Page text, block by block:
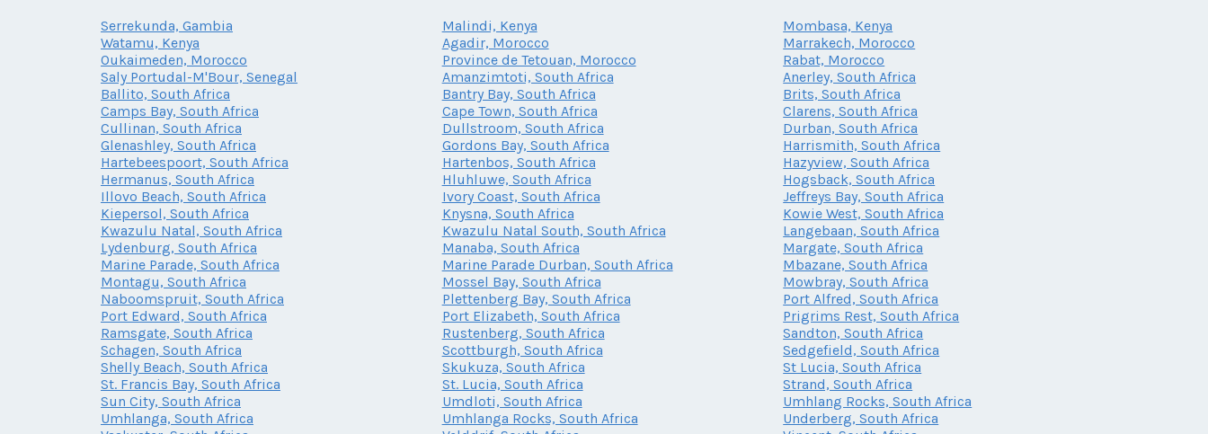
Serrekunda, Gambia Malindi, Kenya
Mombasa, Kenya
Watamu, Kenya
Agadir, Morocco
Marrakech, Morocco
Oukaimeden, Morocco
Province de Tetouan, Morocco
Rabat, Morocco
Saly Portudal-M'Bour, Senegal
Amanzimtoti, South Africa
Anerley, South Africa
Ballito, South Africa
Bantry Bay, South Africa
Brits, South Africa
Camps Bay, South Africa
Cape Town, South Africa
Clarens, South Africa
Cullinan, South Africa
Dullstroom, South Africa
Durban, South Africa
Glenashley, South Africa
Gordons Bay, South Africa
Harrismith, South Africa
Hartebeespoort, South Africa
Hartenbos, South Africa
Hazyview, South Africa
Hermanus, South Africa
Hluhluwe, South Africa
Hogsback, South Africa
Illovo Beach, South Africa
Ivory Coast, South Africa
Jeffreys Bay, South Africa
Kiepersol, South Africa
Knysna, South Africa
Kowie West, South Africa
Kwazulu Natal, South Africa
Kwazulu Natal South, South Africa
Langebaan, South Africa
Lydenburg, South Africa
Manaba, South Africa
Margate, South Africa
Marine Parade, South Africa
Marine Parade Durban, South Africa
Mbazane, South Africa
Montagu, South Africa
Mossel Bay, South Africa
Mowbray, South Africa
Naboomspruit, South Africa
Plettenberg Bay, South Africa
Port Alfred, South Africa
Port Edward, South Africa
Port Elizabeth, South Africa
Prigrims Rest, South Africa
Ramsgate, South Africa
Rustenberg, South Africa
Sandton, South Africa
Schagen, South Africa
Scottburgh, South Africa
Sedgefield, South Africa
Shelly Beach, South Africa
Skukuza, South Africa
St Lucia, South Africa
St. Francis Bay, South Africa
St. Lucia, South Africa
Strand, South Africa
Sun City, South Africa
Umdloti, South Africa
Umhlang Rocks, South Africa
Umhlanga, South Africa
Umhlanga Rocks, South Africa
Underberg, South Africa